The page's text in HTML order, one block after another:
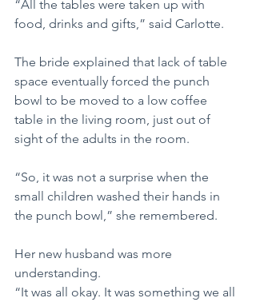
“All the tables were taken up with
food, drinks and gifts,” said Carlotte.
The bride explained that lack of table
space eventually forced the punch
bowl to be moved to a low coffee
table in the living room, just out of
sight of the adults in the room.
“So, it was not a surprise when the
small children washed their hands in
the punch bowl,” she remembered.
Her new husband was more
understanding.
“It was all okay. It was something we all